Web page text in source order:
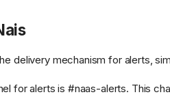
delivery mechanism for alerts,
for alerts is #naas-alerts. This